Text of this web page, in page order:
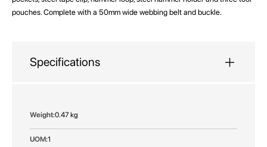
pouches. Complete with a 50mm wide webbing belt and buckle.
Specifications
More
0.47 kg
1